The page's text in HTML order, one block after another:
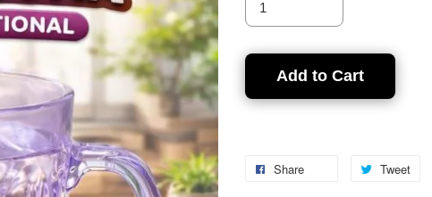
Add to Cart
Share Tweet